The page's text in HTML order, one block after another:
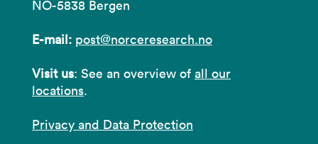
NO-5838 Bergen
E-mail: post@norceresearch.no
Visit us: See an overview of all our
locations.
Privacy and Data Protection